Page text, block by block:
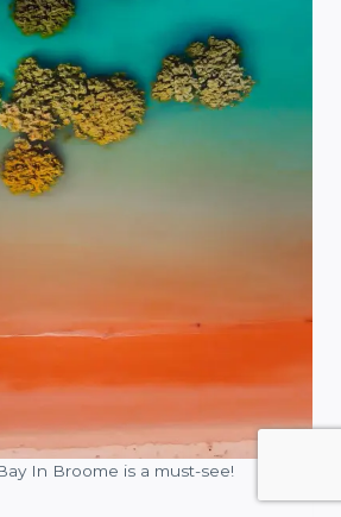
In Broome is a must-see!